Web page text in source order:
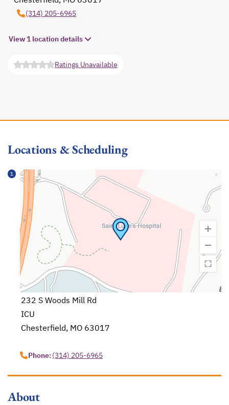
(314) 205-6965
View 1 location details
Ratings Unavailable
Locations & Scheduling
1
232 S Woods Mill Rd
ICU
Chesterfield, MO 63017
Phone:(314) 205-6965
About